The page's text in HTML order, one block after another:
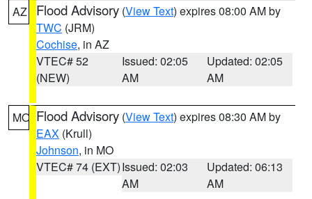
AZ Flood Advisory (View Text) expires 08:00 AM by
TWC (JRM)
Cochise, in AZ
VTEC# 52
(NEW)
Issued: 02:05
AM
Updated: 02:05
AM
MO Flood Advisory (View Text) expires 08:30 AM by
EAX (Krull)
Johnson, in MO
VTEC# 74 (EXT)Issued: 02:03
AM
Updated: 06:13
AM